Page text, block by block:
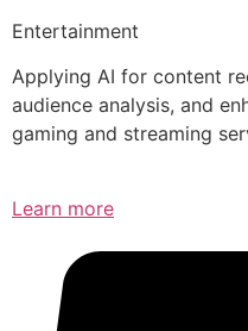
Entertainment
Applying AI for content
audience analysis, and
gaming and streaming
Learn more